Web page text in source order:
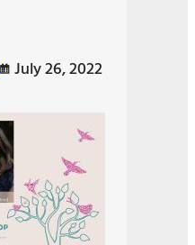
July 26, 2022